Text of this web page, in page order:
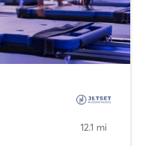
12.1 mi